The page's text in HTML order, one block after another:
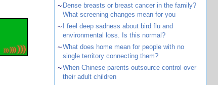
~ Dense breasts or breast cancer in the family?
What screening changes mean for you
~
I feel deep sadness about bird flu and
environmental loss. Is this normal?
~What does home mean for people with no
single territory connecting them?
~When Chinese parents outsource control over
their adult children